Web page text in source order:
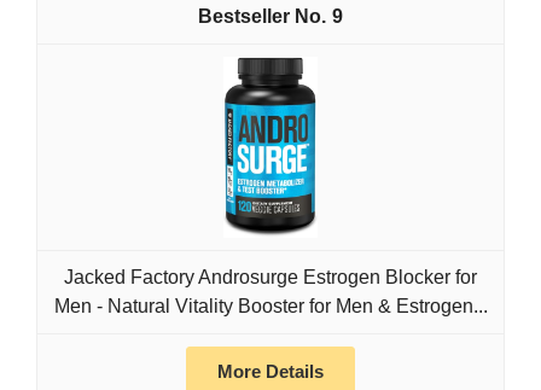
9
Jacked Factory Androsurge Estrogen Blocker for
Men - Natural Vitality Booster for Men & Estrogen...
More Details